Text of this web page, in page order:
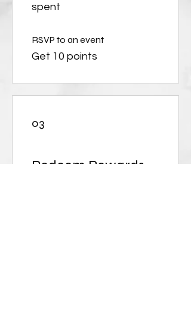
spent
RSVP to an event
Get 10 points
03
Redeem Rewards